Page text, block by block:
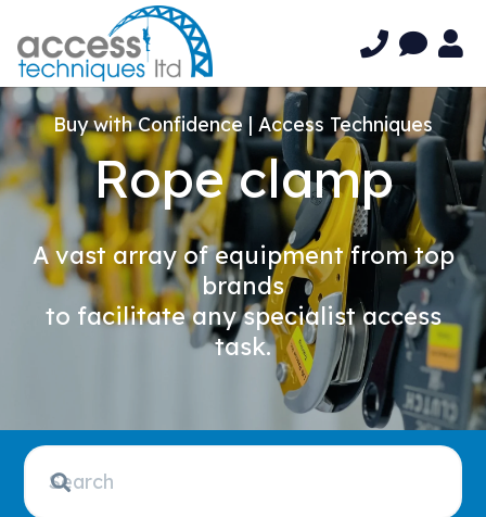
Buy with Confidence | Access Techniques
Rope clamp
A vast array of equipment from top
brands
to facilitate any specialist access
task.